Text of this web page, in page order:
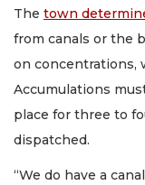
The town
from canals or the
on concentrations,
Accumulations
place for three to
dispatched.
“We do have a